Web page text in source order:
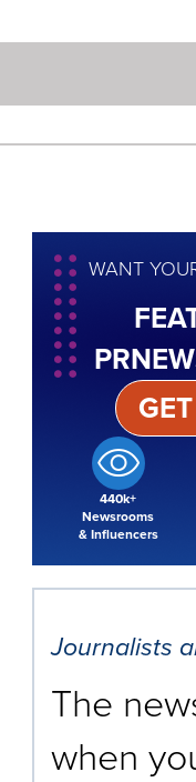
WANT
440k+
Newsrooms
& Influencers
Journalists
The
when